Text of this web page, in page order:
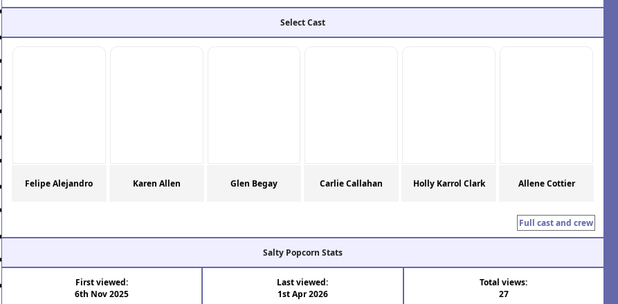
Select Cast
Felipe Alejandro Karen Allen Glen Begay Carlie Callahan Holly Karrol Clark Allene Cottier
Full cast and crew
Salty Popcorn Stats
First viewed:
6th Nov 2025
Last viewed:
1st Apr 2026
Total views:
27